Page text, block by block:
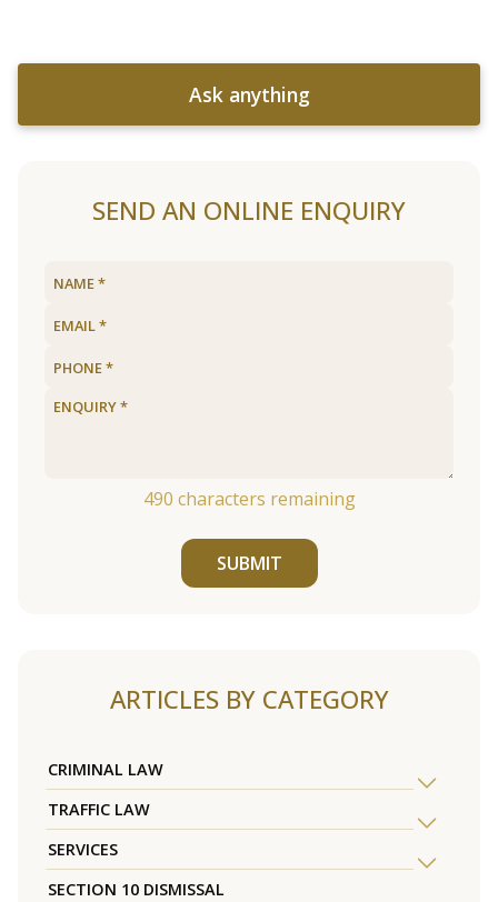
Ask anything
SEND AN ONLINE ENQUIRY
490 characters remaining
SUBMIT
ARTICLES BY CATEGORY
CRIMINAL LAW
TRAFFIC LAW
SERVICES
SECTION 10 DISMISSAL